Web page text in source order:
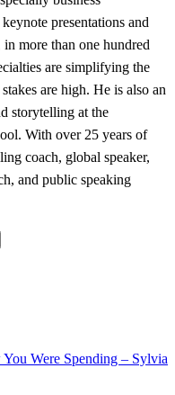
presentations and
more than one hundred
are simplifying the
are high. He is also an
storytelling at the
With over 25 years of
coach, global speaker,
and public speaking
Were Spending – Sylvia